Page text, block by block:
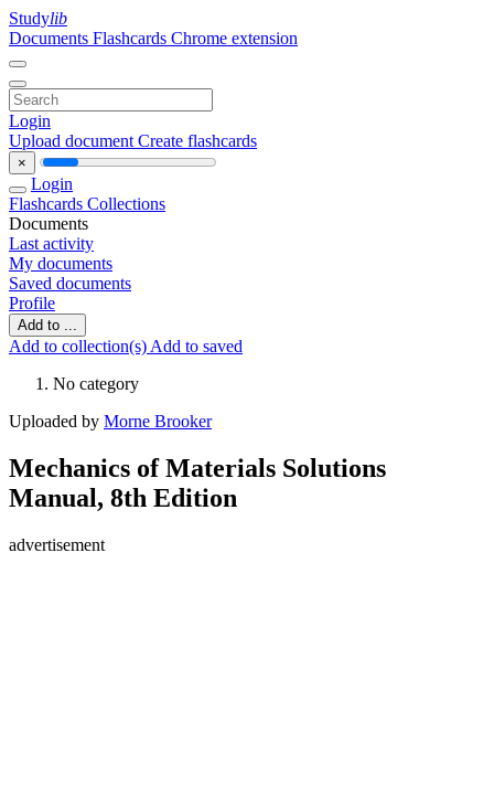
Studylib
Documents Flashcards Chrome extension
Login
Upload document Create flashcards
×
Login
Flashcards Collections
Documents
Last activity
My documents
Saved documents
Profile
Add to ...
Add to collection(s) Add to saved
No category
Uploaded by Morne Brooker
Mechanics of Materials Solutions
Manual, 8th Edition
advertisement